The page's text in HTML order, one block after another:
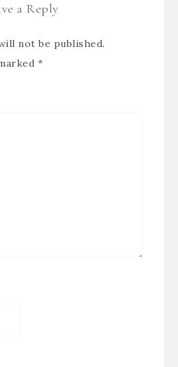
a Reply
not be published.
*